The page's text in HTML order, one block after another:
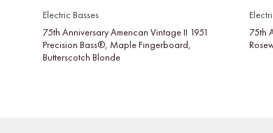
Electric Basses
75th Anniversary American Vintage II 1951
Precision Bass®, Maple Fingerboard,
Butterscotch Blonde
75th